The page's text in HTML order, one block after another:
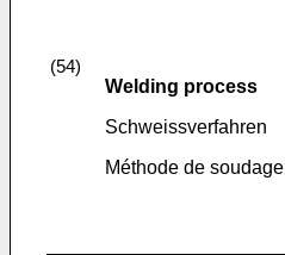
(54)
Welding process
Schweissverfahren
Méthode de soudage